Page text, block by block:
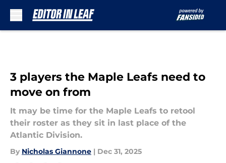
3 players the Maple Leafs need to
move on from
It may be time for the Maple Leafs to retool
their roster as they sit in last place of the
Atlantic Division.
By Nicholas Giannone | Dec 31, 2025